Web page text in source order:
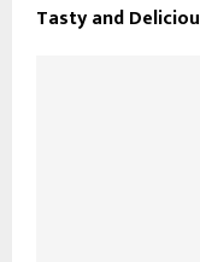
Tasty and